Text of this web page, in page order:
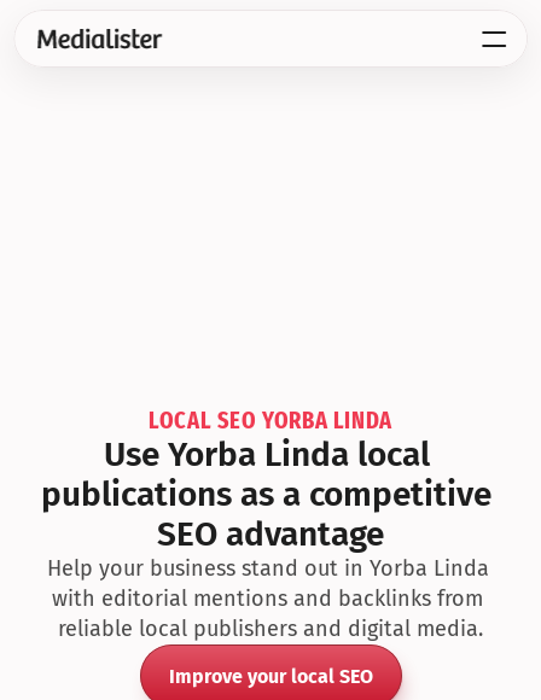
LOCAL SEO YORBA LINDA
Use Yorba Linda local
publications as a competitive
SEO advantage
Help your business stand out in Yorba Linda
with editorial mentions and backlinks from
reliable local publishers and digital media.
Improve your local SEO